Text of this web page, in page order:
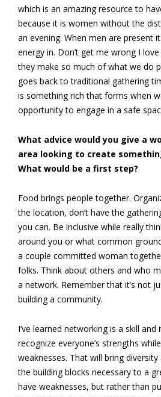
which is an amazing resource to
because it is women without the
an evening. When men are present
energy in. Don’t get me wrong I
they make so much of what we do
goes back to traditional gathering
is something rich that forms when
opportunity to engage in a safe
What advice would you give a
area looking to create
What would be a first step?
Food brings people together.
the location, don’t have the
you can. Be inclusive while really
around you or what common
a couple committed woman
folks. Think about others and who
a network. Remember that it’s not
building a community.
I’ve learned networking is a skill
recognize everyone’s strengths
weaknesses. That will bring
the building blocks necessary to a
have weaknesses, but rather than